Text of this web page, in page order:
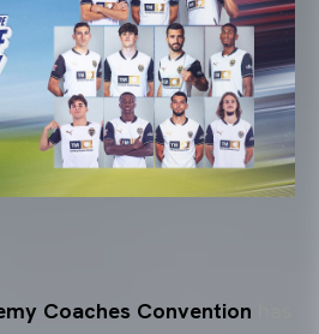
Coaches Convention